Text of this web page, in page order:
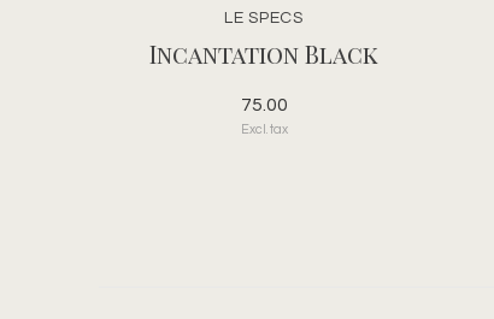
LE SPECS
Incantation Black
75.00
Excl. tax